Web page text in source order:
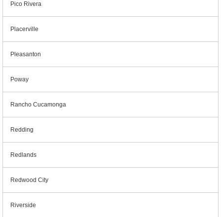
Pico Rivera
Placerville
Pleasanton
Poway
Rancho Cucamonga
Redding
Redlands
Redwood City
Riverside